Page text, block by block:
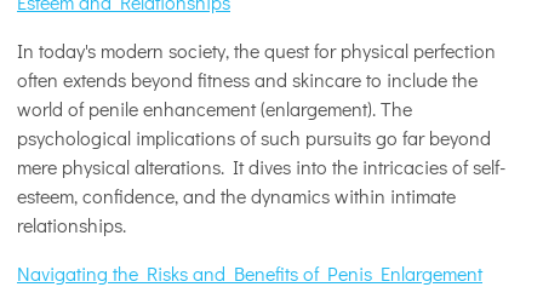
In today's modern society, the quest for physical perfection
often extends beyond fitness and skincare to include the
world of penile enhancement (enlargement). The
psychological implications of such pursuits go far beyond
mere physical alterations. It dives into the intricacies of self-
esteem, confidence, and the dynamics within intimate
relationships.
Navigating the Risks and Benefits of Penis Enlargement